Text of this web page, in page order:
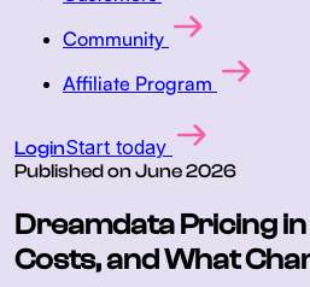
Community
Affiliate Program
LoginStart today
Published on June 2026
Dreamdata Pricing
Costs, and What